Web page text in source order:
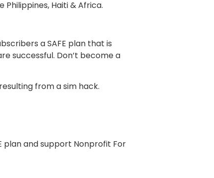
Haiti & Africa.
a SAFE plan that is
successful. Don’t become a
from a sim hack.
plan and support Nonprofit For